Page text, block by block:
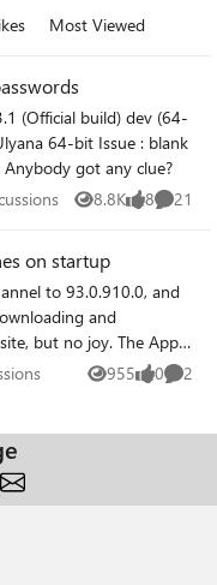
Most Viewed
page: edge://settings/passwords Anybody got any clue?
8.8K
Views 8
likes 21
on startup
to 93.0.910.0, and
and
but no joy. The App
for listening.
955
Views 0
likes 2